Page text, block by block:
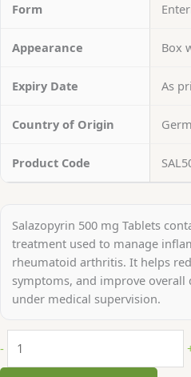
Form
Appearance Box
Expiry Date As
Country of Origin
Product Code
Salazopyrin 500 mg Tablets
treatment used to manage
rheumatoid arthritis. It helps
symptoms, and improve overall
under medical supervision.
-